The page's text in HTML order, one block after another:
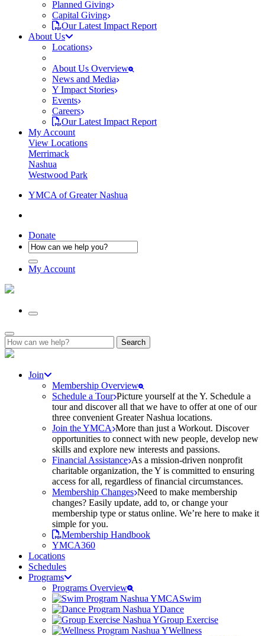
Planned Giving
Capital Giving
Our Latest Impact Report
About Us
Locations
About Us Overview
News and Media
Y Impact Stories
Events
Careers
Our Latest Impact Report
My Account
View Locations
Merrimack
Nashua
Westwood Park
YMCA of Greater Nashua
Donate
My Account
Search
for:
Join
Membership Overview
Schedule a Tour Picture yourself at the Y. Schedule a
tour and discover all that we have to offer at one of our
three convenient Greater Nashua locations.
Join the YMCA More than just a Workout. Discover
opportunities to connect with new people, develop new
skills and explore new interests and passions.
Financial Assistance As a mission-driven nonprofit
charitable organization, the Y is committed to ensuring
access for all, regardless of financial circumstances.
Membership Changes Need to make membership
changes? Easily update, add to, or change your
membership type or status online. We’re here to make it
simple for you.
Membership Handbook
YMCA360
Locations
Schedules
Programs
Programs Overview
Swim
Dance
Group Exercise
Wellness